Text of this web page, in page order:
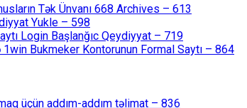
Tək Ünvanı 668 Archives – 613
Yukle – 598
Login Başlanğıc Qeydiyyat – 719
Bukmeker Kontorunun Formal Saytı – 864
üçün addım-addım təlimat – 836